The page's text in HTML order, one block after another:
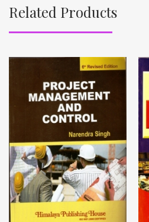
Related Products